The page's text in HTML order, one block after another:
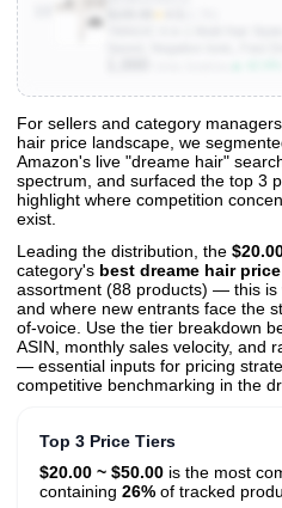
View All 119 Products & Deep
Get full access to sales data, trends, and
For sellers and category
hair price landscape, we
Amazon's live "dreame hair"
spectrum, and surfaced the top 3
highlight where competition
exist.
Leading the distribution, the
category's best dreame hair price
assortment (88 products) — this is
and where new entrants face the
of-voice. Use the tier breakdown
ASIN, monthly sales velocity, and
— essential inputs for pricing
competitive benchmarking in the
Top 3 Price Tiers
$20.00 ~ $50.00is the most
containing 26%of tracked